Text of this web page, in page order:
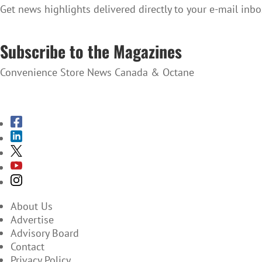
Get news highlights delivered directly to your e-mail
Subscribe to the Magazines
Convenience Store News Canada & Octane
About Us
Advertise
Advisory Board
Contact